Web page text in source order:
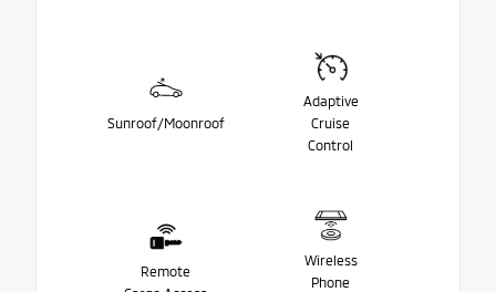
Sunroof/Moonroof
Adaptive
Cruise
Control
Remote
Wireless
Phone